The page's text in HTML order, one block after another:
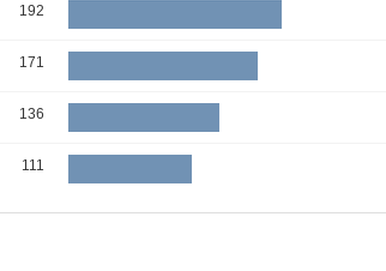
192
171
136
111